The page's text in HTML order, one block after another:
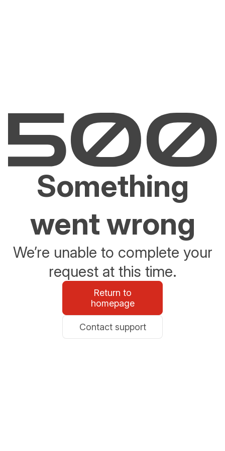
Something
went wrong
We’re unable to complete your
request at this time.
Return to
homepage
Contact support